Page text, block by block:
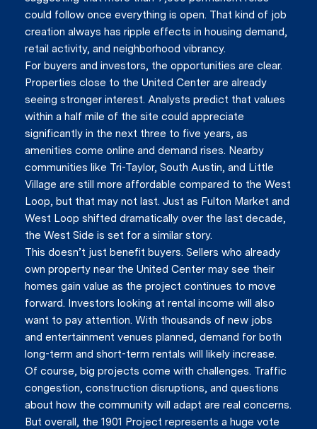
could follow once everything is open. That kind of job
creation always has ripple effects in housing demand,
retail activity, and neighborhood vibrancy.
For buyers and investors, the opportunities are clear.
Properties close to the United Center are already
seeing stronger interest. Analysts predict that values
within a half mile of the site could appreciate
significantly in the next three to five years, as
amenities come online and demand rises. Nearby
communities like Tri-Taylor, South Austin, and Little
Village are still more affordable compared to the West
Loop, but that may not last. Just as Fulton Market and
West Loop shifted dramatically over the last decade,
the West Side is set for a similar story.
This doesn’t just benefit buyers. Sellers who already
own property near the United Center may see their
homes gain value as the project continues to move
forward. Investors looking at rental income will also
want to pay attention. With thousands of new jobs
and entertainment venues planned, demand for both
long-term and short-term rentals will likely increase.
Of course, big projects come with challenges. Traffic
congestion, construction disruptions, and questions
about how the community will adapt are real concerns.
But overall, the 1901 Project represents a huge vote
Close
Join our mailing list today
Your e-mail address
I agree to be contacted by
Subscribe